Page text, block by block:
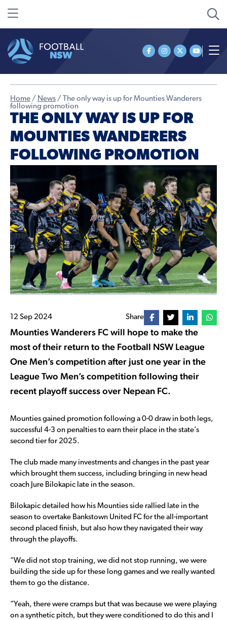
Home / News /
The only way is up for Mounties Wanderers
following promotion
THE ONLY WAY IS UP FOR
MOUNTIES WANDERERS
FOLLOWING PROMOTION
12 Sep 2024 Share
Mounties Wanderers FC will hope to make the
most of their return to the Football NSW League
One Men’s competition after just one year in the
League Two Men’s competition following their
recent playoff success over Nepean FC.
Mounties gained promotion following a 0-0 draw in both legs,
successful 4-3 on penalties to earn their place in the state’s
second tier for 2025.
The club made many investments and changes in the past year
which brought them success, including bringing in new head
coach Jure Bilokapic late in the season.
Bilokapic detailed how his Mounties side rallied late in the
season to overtake Bankstown United FC for the all-important
second placed finish, but also how they navigated their way
through the playoffs.
“We did not stop training, we did not stop running, we were
building the side up for these long games and we really wanted
them to go the distance.
“Yeah, there were cramps but that was because we were playing
on a synthetic pitch, but they were conditioned to do this and I